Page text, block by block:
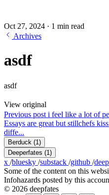
Oct 27, 2024 · 1 min read
Archives
asdf
asdf
View original
Previous post i feel like a lot of
Essays are great but stillchefs
diffe...
Berduck (1)
Deeperfates (1)
x /bluesky /substack /github /
Some of the content on this
Infohazards posted by this
© 2026 deepfates